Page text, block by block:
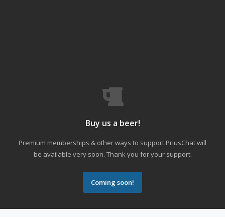
Buy us a beer!
Premium memberships & other ways to support PriusChat will
be available very soon. Thank you for your support.
Coming soon!